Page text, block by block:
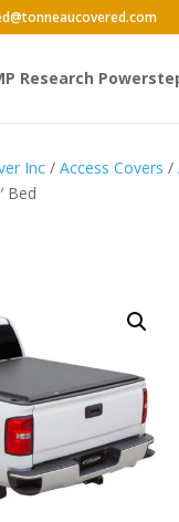
Research
Inc /Access Covers /
Bed